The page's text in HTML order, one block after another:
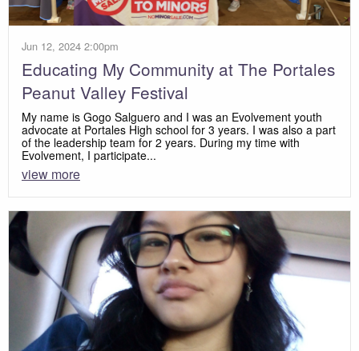
Jun 12, 2024 2:00pm
Educating My Community at The Portales
Peanut Valley Festival
My name is Gogo Salguero and I was an Evolvement youth
advocate at Portales High school for 3 years. I was also a part
of the leadership team for 2 years. During my time with
Evolvement, I participate...
view more